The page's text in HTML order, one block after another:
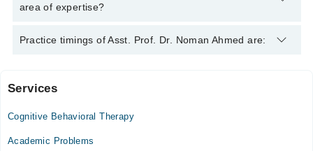
M.B.B.S. - Shifa College of Medicine, Pakistan, 2012, F.C.P.S.
area of expertise?
Asst. Prof. Dr. Noman Ahmed is specialist Psychiatrist. His
Practice timings of Asst. Prof. Dr. Noman Ahmed are:
The Brain Clinic
Sat
Services
Cognitive Behavioral Therapy
Academic Problems